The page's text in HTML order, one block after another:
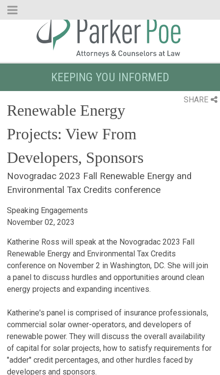
Skip
KEEPING YOU INFORMED
SHARE
Renewable Energy
Projects: View From
Developers, Sponsors
Novogradac 2023 Fall Renewable Energy and
Environmental Tax Credits conference
Speaking Engagements
November 02, 2023
Katherine Ross will speak at the Novogradac 2023 Fall
Renewable Energy and Environmental Tax Credits
conference on November 2 in Washington, DC. She will join
a panel to discuss hurdles and opportunities around clean
energy projects and expanding incentives.
Katherine's panel is comprised of insurance professionals,
commercial solar owner-operators, and developers of
renewable power. They will discuss the overall availability
of capital for solar projects, how to satisfy requirements for
"adder" credit percentages, and other hurdles faced by
developers and sponsors.